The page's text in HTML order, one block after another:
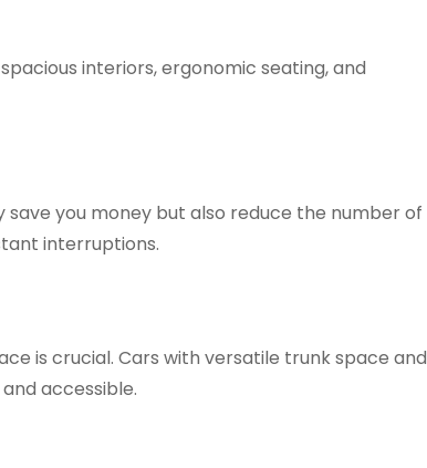
interiors, ergonomic seating, and
save you money but also reduce the number of
interruptions.
is crucial. Cars with versatile trunk space and
accessible.